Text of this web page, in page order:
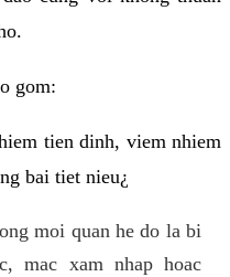
gom:
tien dinh, viem nhiem
bai tiet nieu¿
moi quan he do la bi
mac xam nhap hoac